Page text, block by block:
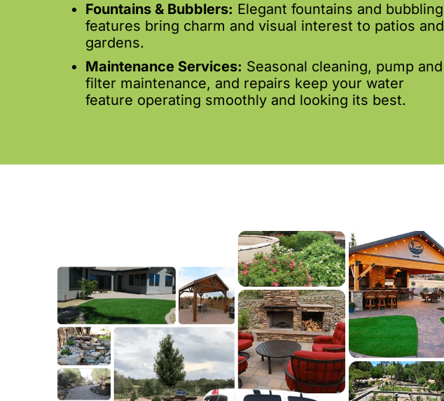
Fountains & Bubblers: Elegant fountains and bubbling
features bring charm and visual interest to patios and
gardens.
Maintenance Services: Seasonal cleaning, pump and
filter maintenance, and repairs keep your water
feature operating smoothly and looking its best.